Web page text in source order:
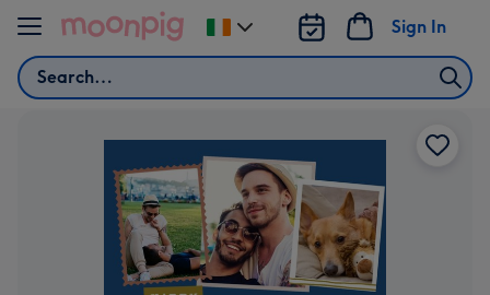
Skip to content
Search
Sign In
Change
delivery